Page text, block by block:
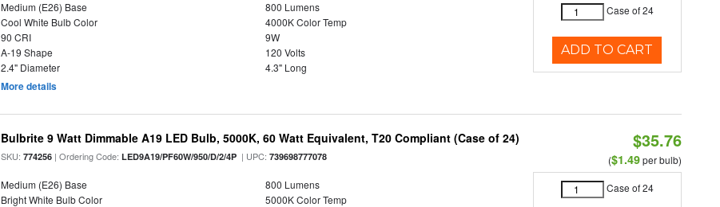
Medium (E26) Base
800 Lumens
Cool White Bulb Color
4000K Color Temp
90 CRI
9W
A-19 Shape
120 Volts
2.4" Diameter
4.3" Long
More details
Case of 24
ADD TO CART
Bulbrite 9 Watt Dimmable A19 LED Bulb, 5000K, 60 Watt Equivalent, T20 Compliant (Case of 24)
SKU:774256 | Ordering Code:LED9A19/PF60W/950/D/2/4P | UPC:739698777078
Medium (E26) Base
800 Lumens
Bright White Bulb Color
5000K Color Temp
$35.76
($1.49per bulb)
Case of 24